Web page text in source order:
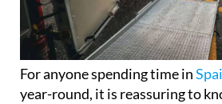
For anyone spending time in
year-round, it is reassuring to